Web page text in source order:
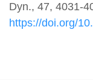
Dyn., 47, 4031-
https://doi.org/